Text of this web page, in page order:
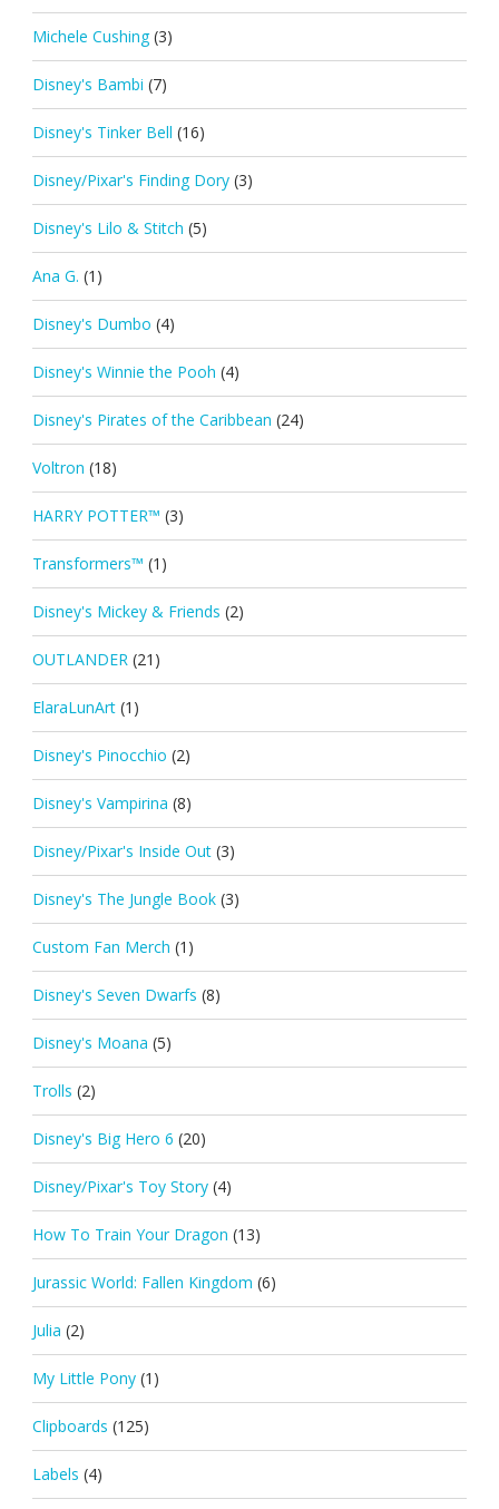
Michele Cushing (3)
Disney's Bambi (7)
Disney's Tinker Bell (16)
Disney/Pixar's Finding Dory (3)
Disney's Lilo & Stitch (5)
Ana G. (1)
Disney's Dumbo (4)
Disney's Winnie the Pooh (4)
Disney's Pirates of the Caribbean (24)
Voltron (18)
HARRY POTTER™ (3)
Transformers™ (1)
Disney's Mickey & Friends (2)
OUTLANDER (21)
ElaraLunArt (1)
Disney's Pinocchio (2)
Disney's Vampirina (8)
Disney/Pixar's Inside Out (3)
Disney's The Jungle Book (3)
Custom Fan Merch (1)
Disney's Seven Dwarfs (8)
Disney's Moana (5)
Trolls (2)
Disney's Big Hero 6 (20)
Disney/Pixar's Toy Story (4)
How To Train Your Dragon (13)
Jurassic World: Fallen Kingdom (6)
Julia (2)
My Little Pony (1)
Clipboards (125)
Labels (4)